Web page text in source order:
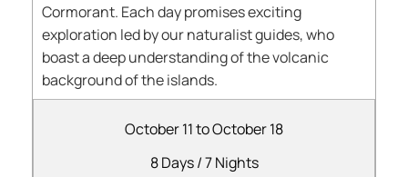
Cormorant. Each day promises exciting
exploration led by our naturalist guides, who
boast a deep understanding of the volcanic
background of the islands.
October 11 to October 18
8 Days/7 Nights